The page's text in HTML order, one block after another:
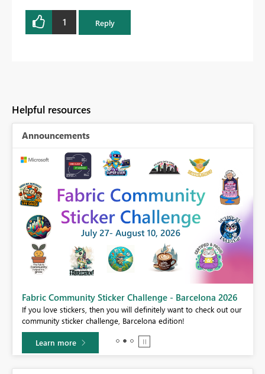
1 Reply
Helpful resources
Announcements
Fabric Community Sticker Challenge - Barcelona 2026
If you love stickers, then you will definitely want to check out our
community sticker challenge, Barcelona edition!
Learn more